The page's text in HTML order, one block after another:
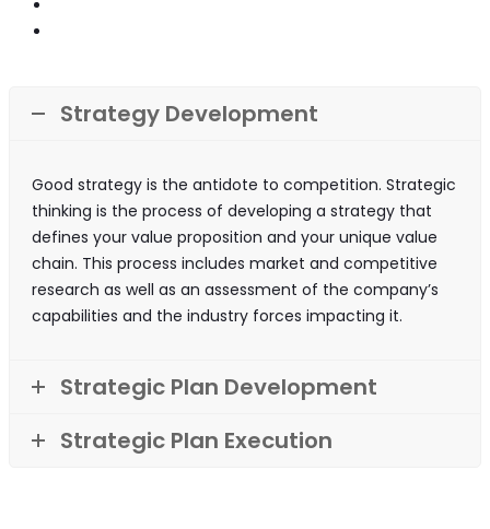
Strategy Development
Good strategy is the antidote to competition. Strategic
thinking is the process of developing a strategy that
defines your value proposition and your unique value
chain. This process includes market and competitive
research as well as an assessment of the company’s
capabilities and the industry forces impacting it.
Strategic Plan Development
Strategic Plan Execution